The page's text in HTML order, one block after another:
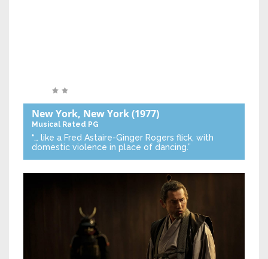
New York, New York(1977)
Musical Rated PG
“… like a Fred Astaire-Ginger Rogers flick, with
domestic violence in place of dancing.”